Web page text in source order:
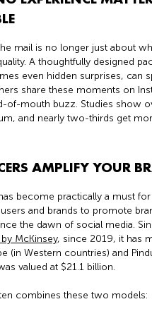
mail is no longer just about
A thoughtfully designed
even hidden surprises, can
share these moments on
of-mouth buzz. Studies show
and nearly two-thirds get
AMPLIFY YOUR
become practically a must
and brands to promote
the dawn of social media.
McKinsey, since 2019, it has
(in Western countries) and
valued at $21.1 billion.
combines these two models: